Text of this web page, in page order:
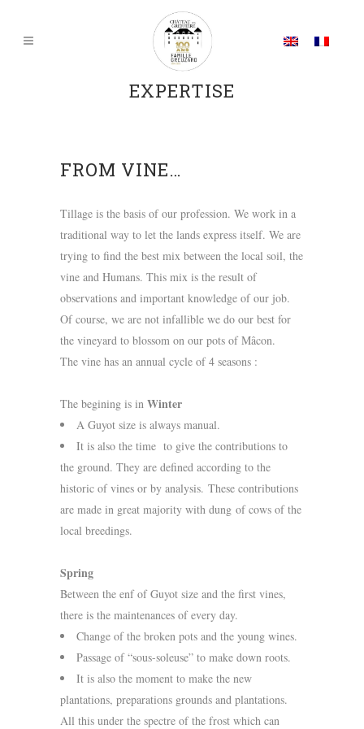
EXPERTISE
FROM VINE…
Tillage is the basis of our profession. We work in a
traditional way to let the lands express itself. We are
trying to find the best mix between the local soil, the
vine and Humans. This mix is the result of
observations and important knowledge of our job.
Of course, we are not infallible we do our best for
the vineyard to blossom on our pots of Mâcon.
The vine has an annual cycle of 4 seasons :
The begining is in Winter
A Guyot size is always manual.
It is also the time to give the contributions to
the ground. They are defined according to the
historic of vines or by analysis. These contributions
are made in great majority with dung of cows of the
local breedings.
Spring
Between the enf of Guyot size and the first vines,
there is the maintenances of every day.
Change of the broken pots and the young wines.
Passage of “sous-soleuse” to make down roots.
It is also the moment to make the new
plantations, preparations grounds and plantations.
All this under the spectre of the frost which can